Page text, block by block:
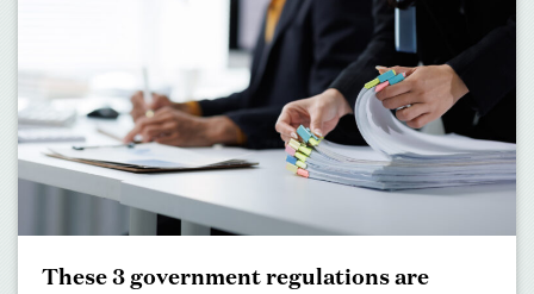
These 3 government regulations are